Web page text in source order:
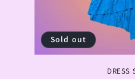
Sold out
DRESS